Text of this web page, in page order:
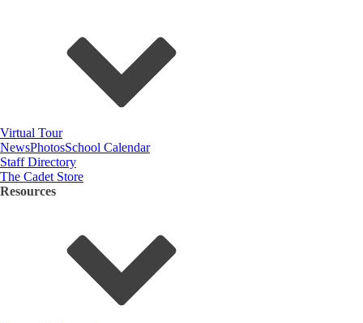
Virtual Tour
NewsPhotosSchool Calendar
Staff Directory
The Cadet Store
Resources